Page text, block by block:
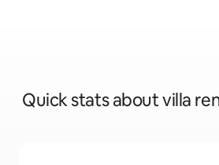
Quick stats about villa